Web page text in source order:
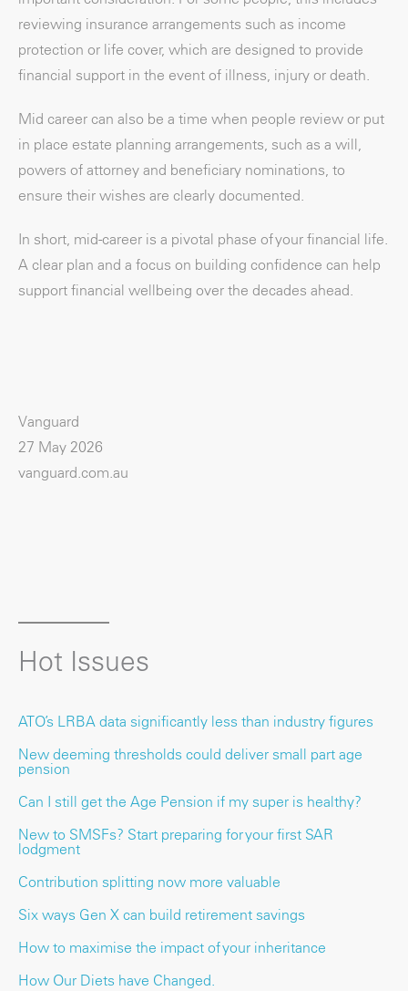
reviewing insurance arrangements such as income
protection or life cover, which are designed to provide
financial support in the event of illness, injury or death.
Mid career can also be a time when people review or put
in place estate planning arrangements, such as a will,
powers of attorney and beneficiary nominations, to
ensure their wishes are clearly documented.
In short, mid-career is a pivotal phase of your financial life.
A clear plan and a focus on building confidence can help
support financial wellbeing over the decades ahead.
Vanguard
27 May 2026
vanguard.com.au
Hot Issues
ATO’s LRBA data significantly less than industry figures
New deeming thresholds could deliver small part age
pension
Can I still get the Age Pension if my super is healthy?
New to SMSFs? Start preparing for your first SAR
lodgment
Contribution splitting now more valuable
Six ways Gen X can build retirement savings
How to maximise the impact of your inheritance
How Our Diets have Changed.